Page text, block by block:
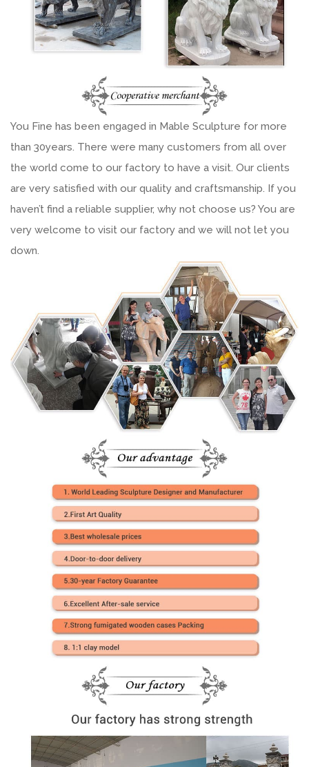
You Fine has been engaged in Mable Sculpture for more
than 30years. There were many customers from all over
the world come to our factory to have a visit. Our clients
are very satisfied with our quality and craftsmanship. If you
haven’t find a reliable supplier, why not choose us? You are
very welcome to visit our factory and we will not let you
down.